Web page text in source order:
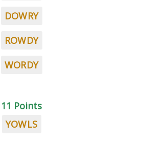
DOWRY
ROWDY
WORDY
11 Points
YOWLS